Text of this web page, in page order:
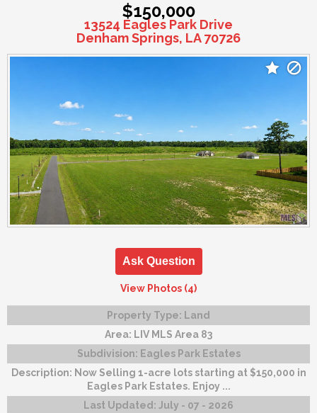
$150,000
13524 Eagles Park Drive
Denham Springs, LA 70726
Ask Question
View Photos (4)
Property Type: Land
Area: LIV MLS Area 83
Subdivision: Eagles Park Estates
Description: Now Selling 1-acre lots starting at $150,000 in
Eagles Park Estates. Enjoy ...
Last Updated: July - 07 - 2026